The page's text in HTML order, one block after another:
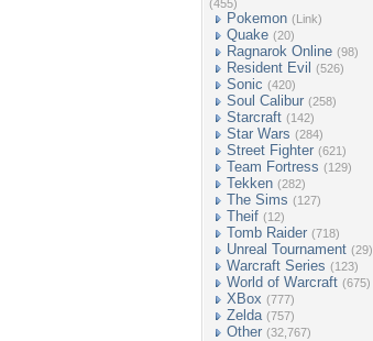
(455)
Pokemon (Link)
Quake (20)
Ragnarok Online (98)
Resident Evil (526)
Sonic (420)
Soul Calibur (258)
Starcraft (142)
Star Wars (284)
Street Fighter (621)
Team Fortress (129)
Tekken (282)
The Sims (127)
Theif (12)
Tomb Raider (718)
Unreal Tournament (29)
Warcraft Series (123)
World of Warcraft (675)
XBox (777)
Zelda (757)
Other (32,767)